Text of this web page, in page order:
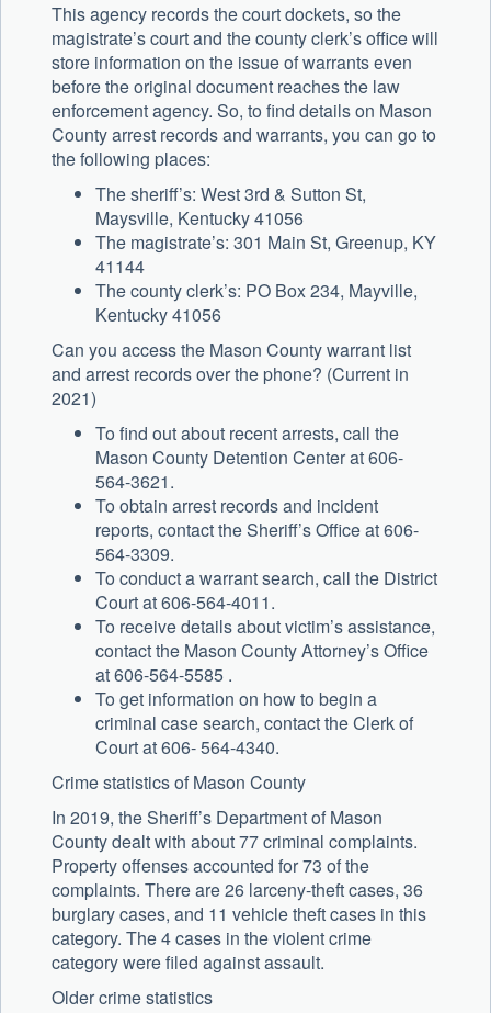
This agency records the court dockets, so the
magistrate’s court and the county clerk’s office will
store information on the issue of warrants even
before the original document reaches the law
enforcement agency. So, to find details on Mason
County arrest records and warrants, you can go to
the following places:
The sheriff’s: West 3rd & Sutton St,
Maysville, Kentucky 41056
The magistrate’s: 301 Main St, Greenup, KY
41144
The county clerk’s: PO Box 234, Mayville,
Kentucky 41056
Can you access the Mason County warrant list
and arrest records over the phone? (Current in
2021)
To find out about recent arrests, call the
Mason County Detention Center at 606-
564-3621.
To obtain arrest records and incident
reports, contact the Sheriff’s Office at 606-
564-3309.
To conduct a warrant search, call the District
Court at 606-564-4011.
To receive details about victim’s assistance,
contact the Mason County Attorney’s Office
at 606-564-5585 .
To get information on how to begin a
criminal case search, contact the Clerk of
Court at 606- 564-4340.
Crime statistics of Mason County
In 2019, the Sheriff’s Department of Mason
County dealt with about 77 criminal complaints.
Property offenses accounted for 73 of the
complaints. There are 26 larceny-theft cases, 36
burglary cases, and 11 vehicle theft cases in this
category. The 4 cases in the violent crime
category were filed against assault.
Older crime statistics